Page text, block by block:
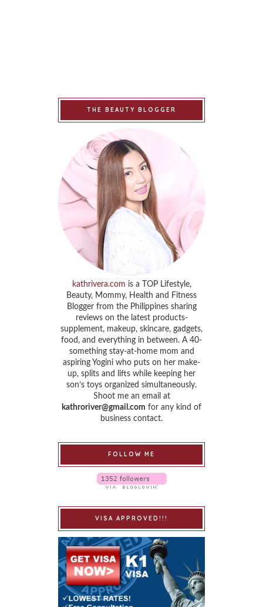
THE BEAUTY BLOGGER
kathrivera.com is a TOP Lifestyle,
Beauty, Mommy, Health and Fitness
Blogger from the Philippines sharing
reviews on the latest products-
supplement, makeup, skincare, gadgets,
food, and everything in between. A 40-
something stay-at-home mom and
aspiring Yogini who puts on her make-
up, splits and lifts while keeping her
son’s toys organized simultaneously.
Shoot me an email at
kathroriver@gmail.com for any kind of
business contact.
FOLLOW ME
VISA APPROVED!!!